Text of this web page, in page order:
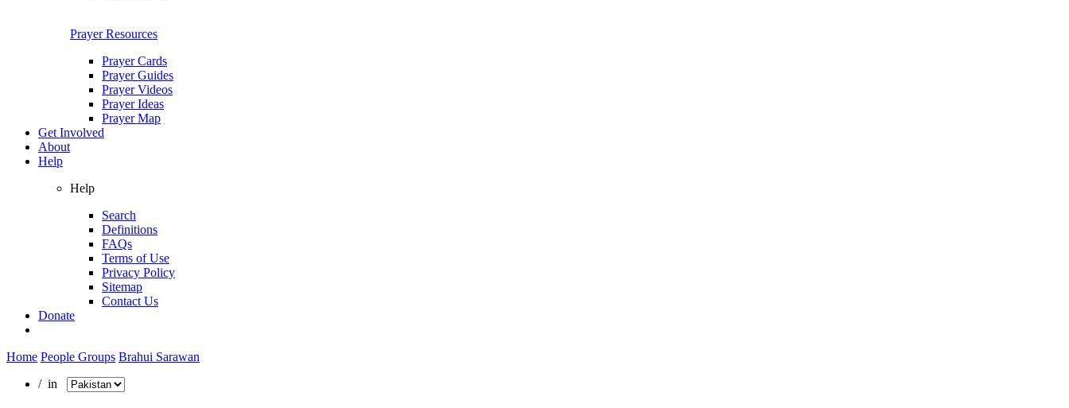
Prayer Resources
Prayer Cards
Prayer Guides
Prayer Videos
Prayer Ideas
Prayer Map
Get Involved
About
Help
Help
Search
Definitions
FAQs
Terms of Use
Privacy Policy
Sitemap
Contact Us
Donate
Home People Groups Brahui Sarawan
/ in